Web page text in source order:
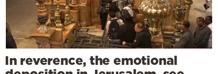
In reverence, the emotional